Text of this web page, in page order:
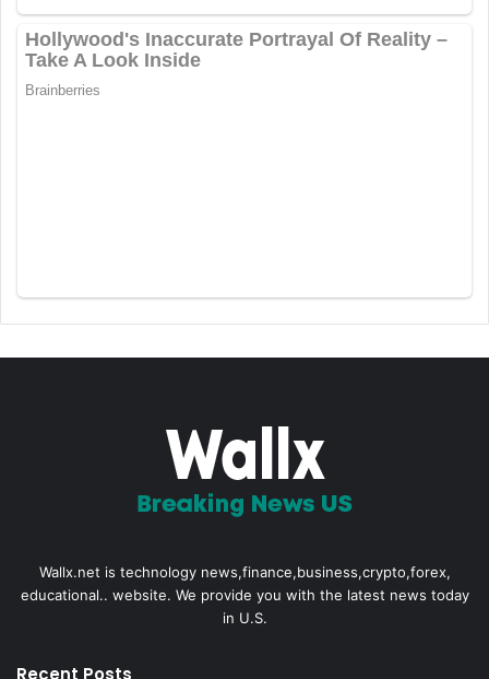
Wallx.net is technology news,finance,business,crypto,forex,
educational.. website. We provide you with the latest news today
in U.S.
Recent Posts